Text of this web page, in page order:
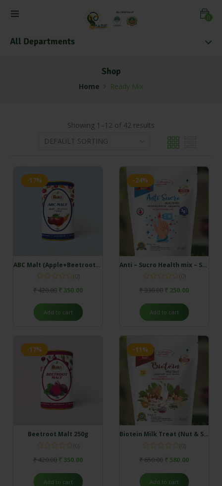
0
All Departments
Shop
Home Ready Mix
Showing 1–12 of 42 results
-17%
ABC Malt (Apple+Beetroot+Carrot) 250g
(0)
₹420.00 ₹ 350.00
Add to cart
-24%
Anti – Sucro Health mix – Sugar patient
(0)
₹330.00 ₹ 250.00
Add to cart
-17%
Beetroot Malt 250g
(0)
₹420.00 ₹ 350.00
Add to cart
-11%
Biotein Milk Treat (Nut & Seeds) Rich in Omega and B vitamins
(0)
₹650.00 ₹ 580.00
Add to cart